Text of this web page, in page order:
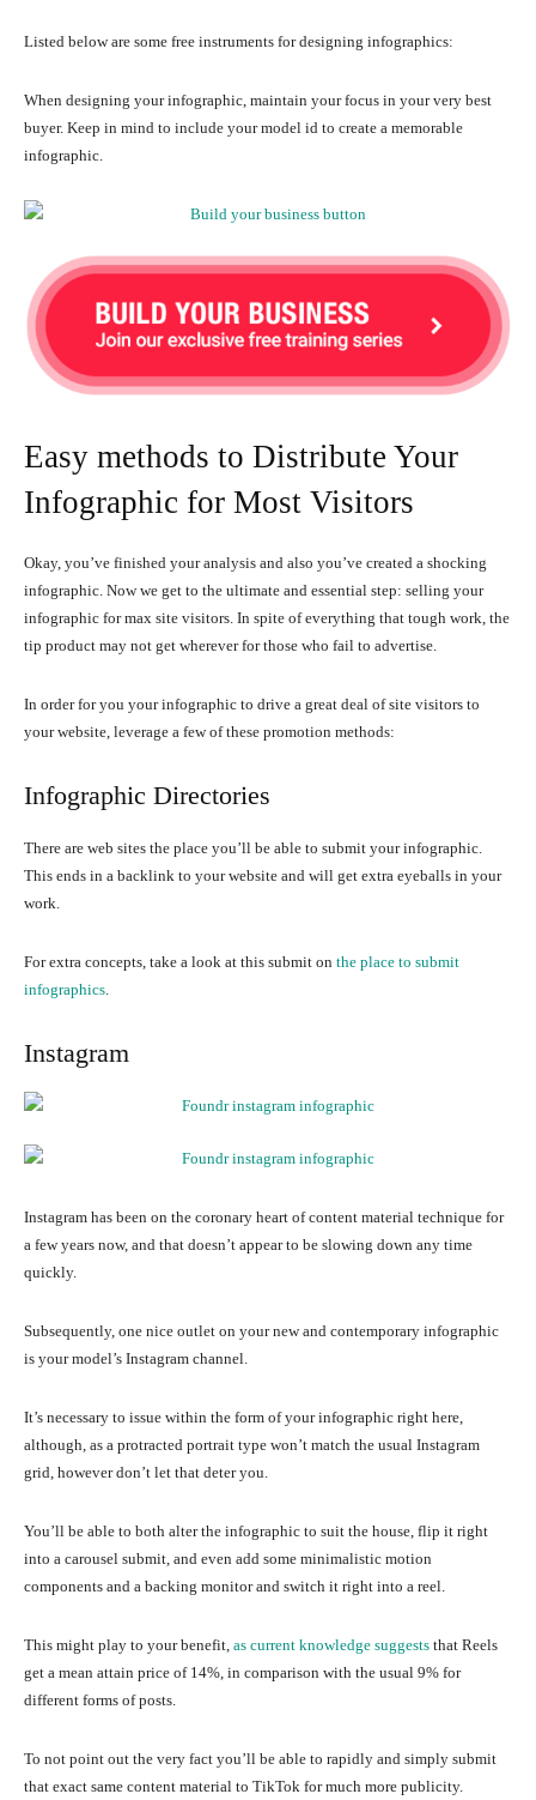
Listed below are some free instruments for designing infographics:
When designing your infographic, maintain your focus in your very best
buyer. Keep in mind to include your model id to create a memorable
infographic.
Easy methods to Distribute Your
Infographic for Most Visitors
Okay, you’ve finished your analysis and also you’ve created a shocking
infographic. Now we get to the ultimate and essential step: selling your
infographic for max site visitors. In spite of everything that tough work, the
tip product may not get wherever for those who fail to advertise.
In order for you your infographic to drive a great deal of site visitors to
your website, leverage a few of these promotion methods:
Infographic Directories
There are web sites the place you’ll be able to submit your infographic.
This ends in a backlink to your website and will get extra eyeballs in your
work.
For extra concepts, take a look at this submit on the place to submit
infographics.
Instagram
Instagram has been on the coronary heart of content material technique for
a few years now, and that doesn’t appear to be slowing down any time
quickly.
Subsequently, one nice outlet on your new and contemporary infographic
is your model’s Instagram channel.
It’s necessary to issue within the form of your infographic right here,
although, as a protracted portrait type won’t match the usual Instagram
grid, however don’t let that deter you.
You’ll be able to both alter the infographic to suit the house, flip it right
into a carousel submit, and even add some minimalistic motion
components and a backing monitor and switch it right into a reel.
This might play to your benefit, as current knowledge suggests that Reels
get a mean attain price of 14%, in comparison with the usual 9% for
different forms of posts.
To not point out the very fact you’ll be able to rapidly and simply submit
that exact same content material to TikTok for much more publicity.